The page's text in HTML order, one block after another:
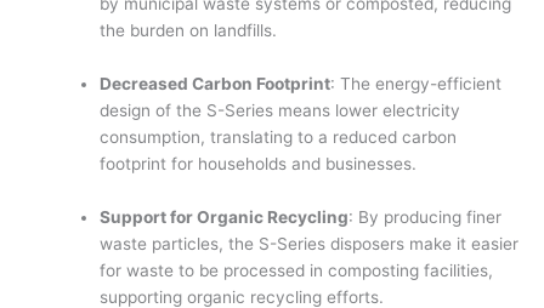
the burden on landfills.
Decreased Carbon Footprint: The energy-efficient
design of the S-Series means lower electricity
consumption, translating to a reduced carbon
footprint for households and businesses.
Support for Organic Recycling: By producing finer
waste particles, the S-Series disposers make it easier
for waste to be processed in composting facilities,
supporting organic recycling efforts.